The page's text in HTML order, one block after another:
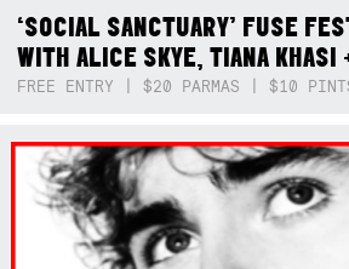
‘SOCIAL SANCTUARY’ FUSE
WITH ALICE SKYE, TIANA KHASI
FREE ENTRY | $20 PARMAS | $10